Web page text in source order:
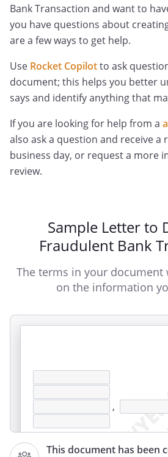
Bank Transaction and want to
you have questions about
are a few ways to get help.
Use Rocket Copilotto ask
document; this helps you better
says and identify anything that
If you are looking for help from a
also ask a question and receive a
business day, or request a more
review.
Sample Letter to
Fraudulent Bank
The terms in your document
on the information
This document has been
,